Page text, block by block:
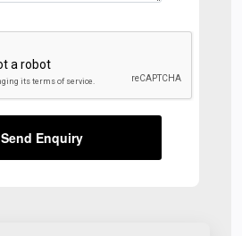
Send Enquiry